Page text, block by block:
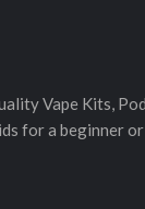
Vape Kits,
for a beginner